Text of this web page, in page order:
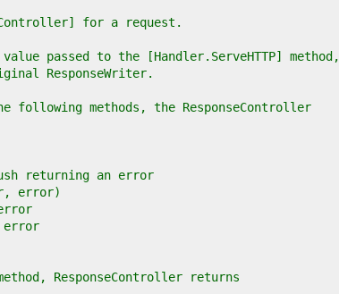
for a request.
passed to the [Handler.ServeHTTP] method,
ResponseWriter.
following methods, the ResponseController
returning an error
error)
error
ResponseController returns